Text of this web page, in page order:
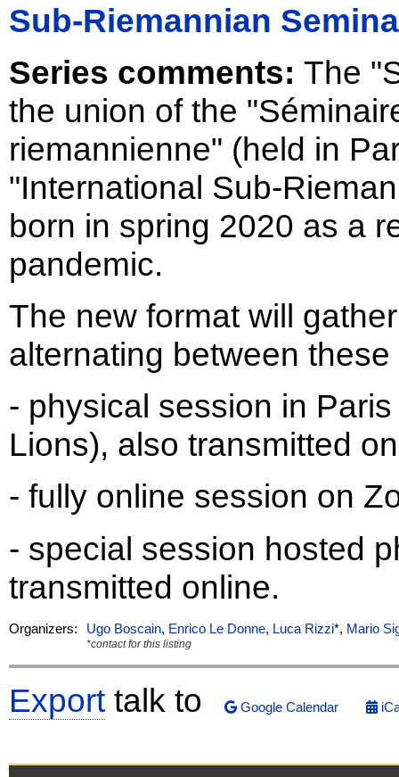
Sub-Riemannian
Series comments: The
the union of the
riemannienne" (held in
"International Sub-
born in spring 2020 as a
pandemic.
The new format will
alternating between
- physical session in
Lions), also transmitted
- fully online session on
- special session hosted
transmitted online.
Organizers: Ugo Boscain, Enrico Le Donne, Luca Rizzi*, Mario
*contact for this listing
Export talk to Google Calendar